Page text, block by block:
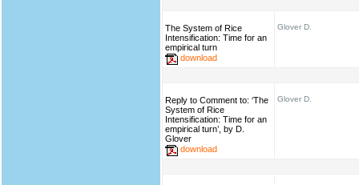
The System of Rice
Intensification: Time for an
empirical turn
download
Glover D.
Reply to Comment to: ‘The
System of Rice
Intensification: Time for an
empirical turn’, by D.
Glover
download
Glover D.